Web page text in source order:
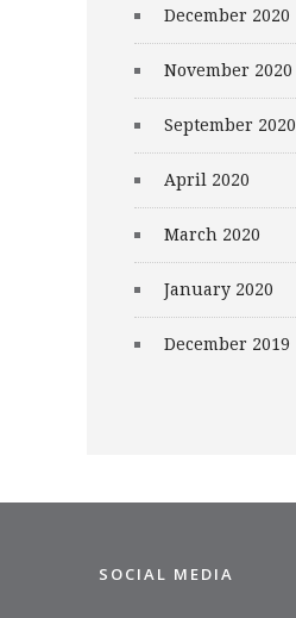
December 2020
November 2020
September 2020
April 2020
March 2020
January 2020
December 2019
SOCIAL MEDIA